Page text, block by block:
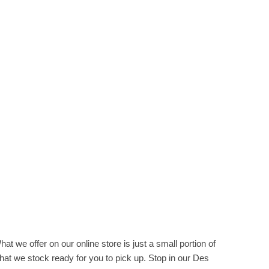
we offer on our online store is just a small portion of
we stock ready for you to pick up. Stop in our Des